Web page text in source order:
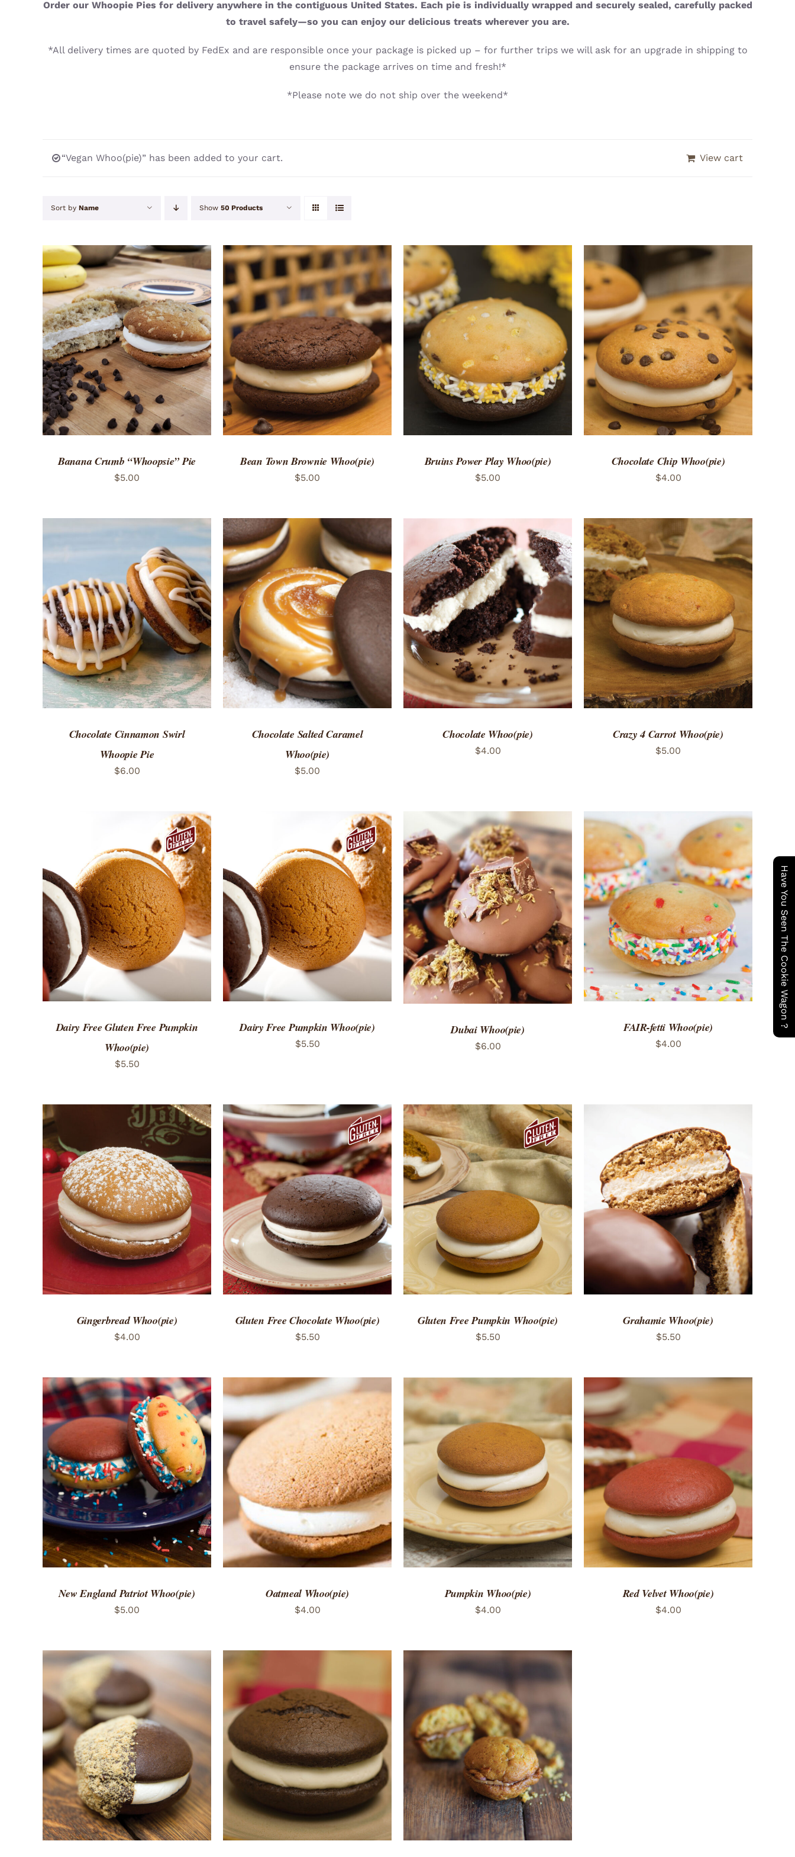
Have You Seen The Cookie Wagon ?
Order our Whoopie Pies for delivery anywhere in the contiguous United States. Each pie is individually wrapped and securely sealed, carefully packed
to travel safely—so you can enjoy our delicious treats wherever you are.
*All delivery times are quoted by FedEx and are responsible once your package is picked up – for further trips we will ask for an upgrade in shipping to
ensure the package arrives on time and fresh!*
*Please note we do not ship over the weekend*
“Vegan Whoo(pie)” has been added to your cart. View cart
Sort by Name Show 50 Products
ADD TO CART / QUICK VIEW
Banana Crumb “Whoopsie” Pie
$5.00
ADD TO CART / QUICK VIEW
Bean Town Brownie Whoo(pie)
$5.00
ADD TO CART QUICK VIEW
Bruins Power Play Whoo(pie)
$5.00
ADD TO CART / QUICK VIEW
Chocolate Chip Whoo(pie)
$4.00
ADD TO CART / QUICK VIEW
Chocolate Cinnamon Swirl
Whoopie Pie
$6.00
ADD TO CART / QUICK VIEW
Chocolate Salted Caramel
Whoo(pie)
$5.00
ADD TO CART / QUICK VIEW
Chocolate Whoo(pie)
$4.00
ADD TO CART / QUICK VIEW
Crazy 4 Carrot Whoo(pie)
$5.00
ADD TO CART / QUICK VIEW
Dairy Free Gluten Free Pumpkin
Whoo(pie)
$5.50
ADD TO CART / QUICK VIEW
Dairy Free Pumpkin Whoo(pie)
$5.50
ADD TO CART / QUICK VIEW
Dubai Whoo(pie)
$6.00
ADD TO CART / QUICK VIEW
FAIR-fetti Whoo(pie)
$4.00
ADD TO CART / QUICK VIEW
Gingerbread Whoo(pie)
$4.00
ADD TO CART / QUICK VIEW
Gluten Free Chocolate Whoo(pie)
$5.50
ADD TO CART QUICK VIEW
Gluten Free Pumpkin Whoo(pie)
$5.50
ADD TO CART / QUICK VIEW
Grahamie Whoo(pie)
$5.50
ADD TO CART / QUICK VIEW
New England Patriot Whoo(pie)
$5.00
ADD TO CART / QUICK VIEW
Oatmeal Whoo(pie)
$4.00
ADD TO CART / QUICK VIEW
Pumpkin Whoo(pie)
$4.00
ADD TO CART / QUICK VIEW
Red Velvet Whoo(pie)
$4.00
ADD TO CART / QUICK VIEW ADD TO CART / QUICK VIEW